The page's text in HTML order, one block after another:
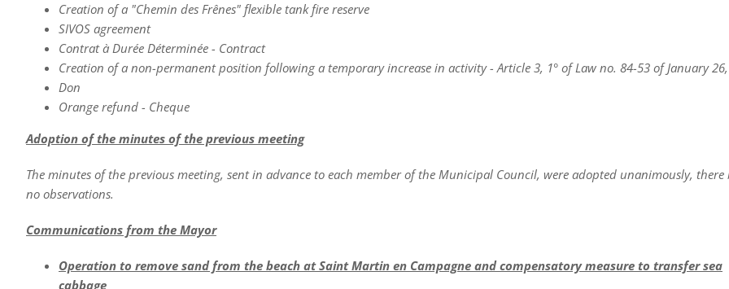
Creation of a "Chemin des Frênes" flexible tank fire reserve
SIVOS agreement
Contrat à Durée Déterminée - Contract
Creation of a non-permanent position following a temporary increase in activity - Article 3, 1° of Law no. 84-53 of January
Don
Orange refund - Cheque
Adoption of the minutes of the previous meeting
The minutes of the previous meeting, sent in advance to each member of the Municipal Council, were adopted unanimously, there
no observations.
Communications from the Mayor
Operation to remove sand from the beach at Saint Martin en Campagne and compensatory measure to transfer sea
cabbage